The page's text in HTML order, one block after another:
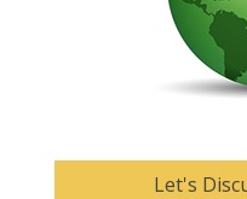
Let's